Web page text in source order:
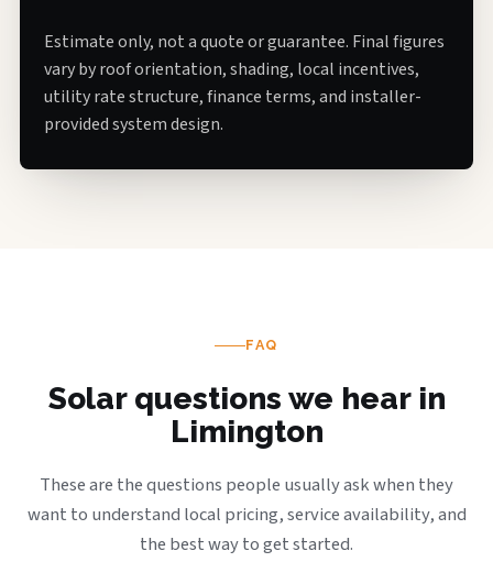
Estimate only, not a quote or guarantee. Final figures
vary by roof orientation, shading, local incentives,
utility rate structure, finance terms, and installer-
provided system design.
FAQ
Solar questions we hear in
Limington
These are the questions people usually ask when they
want to understand local pricing, service availability, and
the best way to get started.